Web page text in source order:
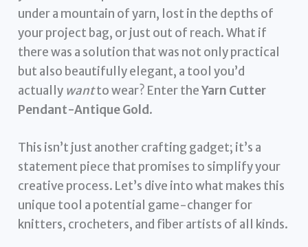
under a mountain of yarn, lost in the depths of
your project bag, or just out of reach. What if
there was a solution that was not only practical
but also beautifully elegant, a tool you’d
actually wantto wear? Enter theYarn Cutter
Pendant-Antique Gold.
This isn’t just another crafting gadget; it’s a
statement piece that promises to simplify your
creative process. Let’s dive into what makes this
unique tool a potential game-changer for
knitters, crocheters, and fiber artists of all kinds.